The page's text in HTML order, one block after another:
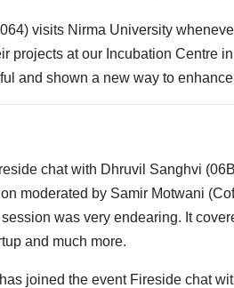
visits Nirma University
projects at our Incubation Centre
and shown a new way to
chat with Dhruvil Sanghvi
moderated by Samir Motwani
was very endearing. It
and much more.
joined the event Fireside chat